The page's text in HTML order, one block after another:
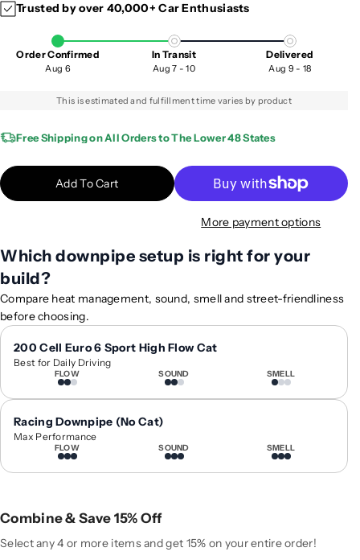
r
a
a
t
o
r
2
0
1
3
-
0
1
8
M
-
S
r
a
s
q
a
i
o
2
0
1
3
-
2
0
1
8
B
M
6
-
S
Trusted by over 40,000+ Car Enthusiasts
Order Confirmed
Aug 6
In Transit
Aug 7 - 10
Delivered
Aug 9 - 18
This is estimated and fulfillment time varies by product
Free Shipping on All Orders to The Lower 48 States
Add To Cart
More payment options
Which downpipe setup is right for your
build?
Compare heat management, sound, smell and street-friendliness
before choosing.
200 Cell Euro 6 Sport High Flow Cat
Best for Daily Driving
FLOW SOUND SMELL
Racing Downpipe (No Cat)
Max Performance
FLOW SOUND SMELL
Combine & Save 15% Off
Select any 4 or more items and get 15% on your entire order!